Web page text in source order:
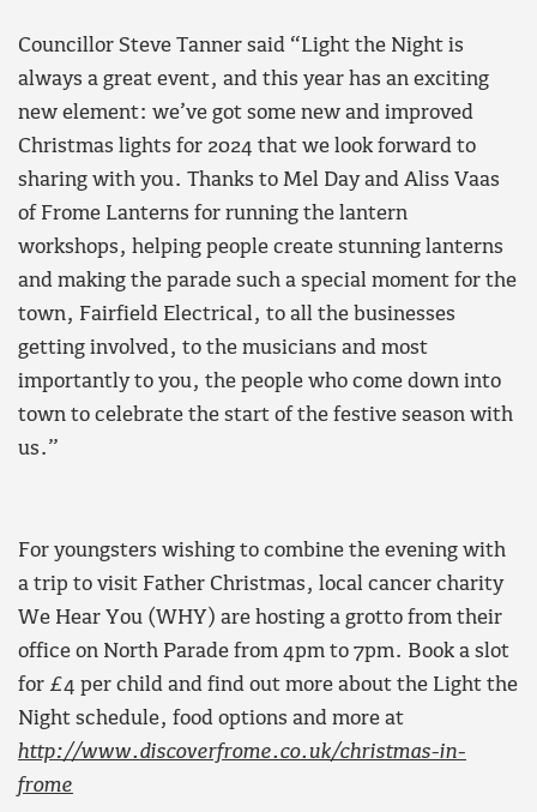
Councillor Steve Tanner said “Light the Night is
always a great event, and this year has an exciting
new element: we’ve got some new and improved
Christmas lights for 2024 that we look forward to
sharing with you. Thanks to Mel Day and Aliss Vaas
of Frome Lanterns for running the lantern
workshops, helping people create stunning lanterns
and making the parade such a special moment for the
town, Fairfield Electrical, to all the businesses
getting involved, to the musicians and most
importantly to you, the people who come down into
town to celebrate the start of the festive season with
us.”
For youngsters wishing to combine the evening with
a trip to visit Father Christmas, local cancer charity
We Hear You (WHY) are hosting a grotto from their
office on North Parade from 4pm to 7pm. Book a slot
for £4 per child and find out more about the Light the
Night schedule, food options and more at
http://www.discoverfrome.co.uk/christmas-in-
frome